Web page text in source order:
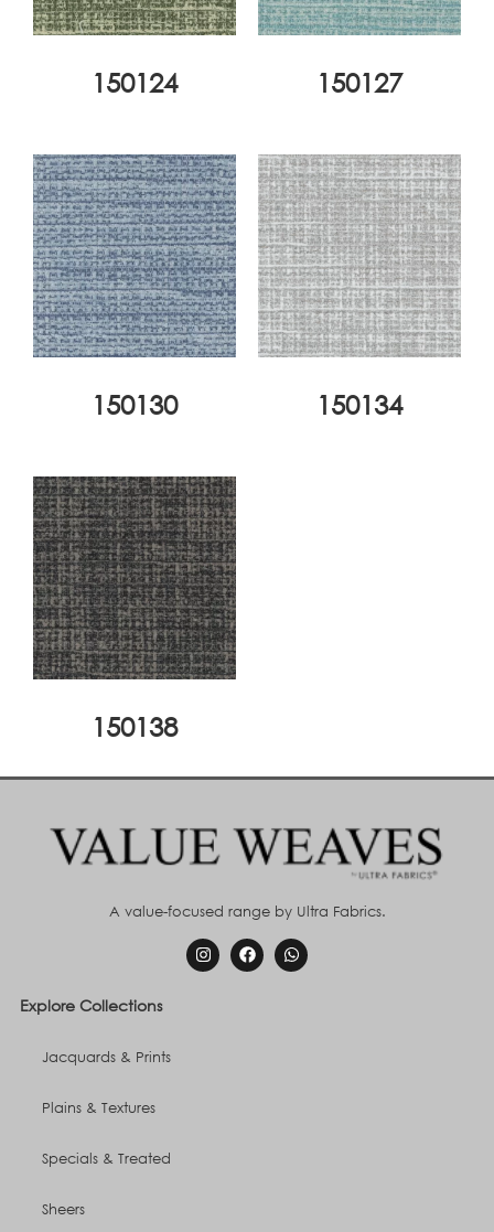
150124 150127
150130 150134
150138
A value-focused range by Ultra Fabrics.
Explore Collections
Jacquards & Prints
Plains & Textures
Specials & Treated
Sheers